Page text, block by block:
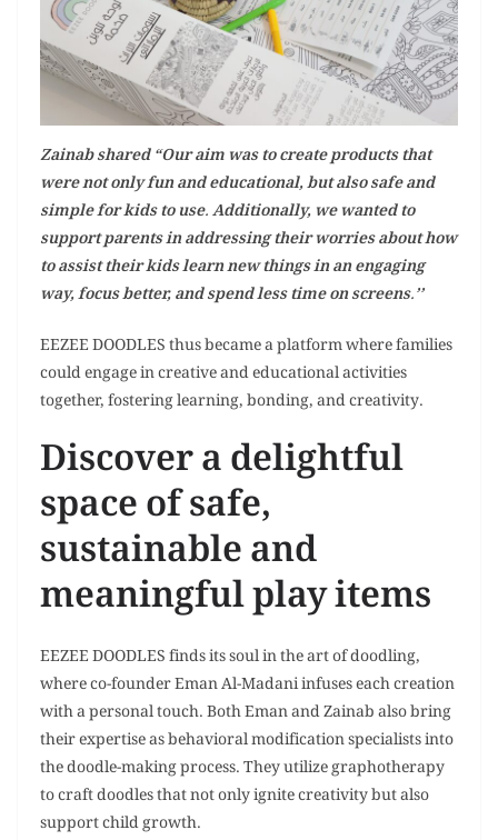
Zainab shared “Our aim was to create products that
were not only fun and educational, but also safe and
simple for kids to use. Additionally, we wanted to
support parents in addressing their worries about how
to assist their kids learn new things in an engaging
way, focus better, and spend less time on screens.’’
EEZEE DOODLES thus became a platform where families
could engage in creative and educational activities
together, fostering learning, bonding, and creativity.
Discover a delightful
space of safe,
sustainable and
meaningful play items
EEZEE DOODLES finds its soul in the art of doodling,
where co-founder Eman Al-Madani infuses each creation
with a personal touch. Both Eman and Zainab also bring
their expertise as behavioral modification specialists into
the doodle-making process. They utilize graphotherapy
to craft doodles that not only ignite creativity but also
support child growth.